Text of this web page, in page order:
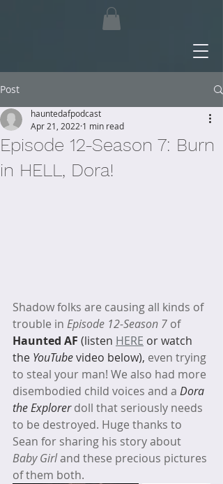
Post
Episode 12-Season 7: Burn
in HELL, Dora!
hauntedafpodcast
Apr 21, 2022 1 min read
Shadow folks are causing all kinds of
trouble in Episode 12-Season 7 of
Haunted AF (listen HERE or watch
the YouTube video below), even trying
to steal your man! We also had more
disembodied child voices and a Dora
the Explorer doll that seriously needs
to be destroyed. Huge thanks to
Sean for sharing his story about
Baby Girl and these precious pictures
of them both.